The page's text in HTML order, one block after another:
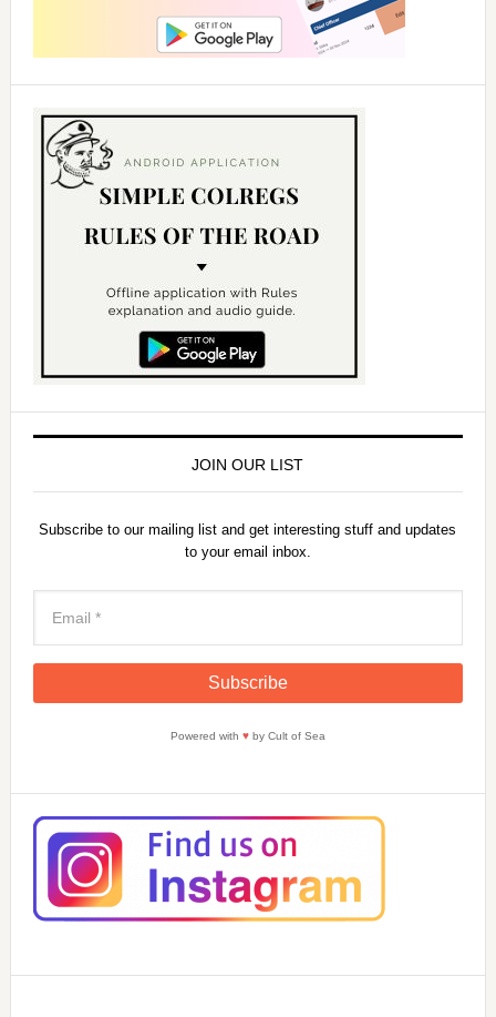
JOIN OUR LIST
Subscribe to our mailing list and get interesting stuff and updates
to your email inbox.
Powered with ♥by Cult of Sea